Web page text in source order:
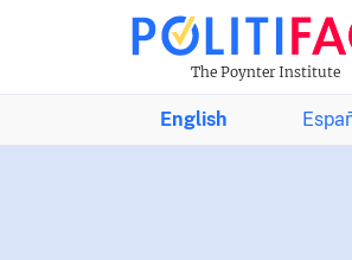
The Poynter Institute
English